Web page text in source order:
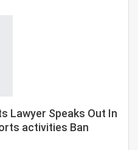
Lawyer Speaks Out In
activities Ban